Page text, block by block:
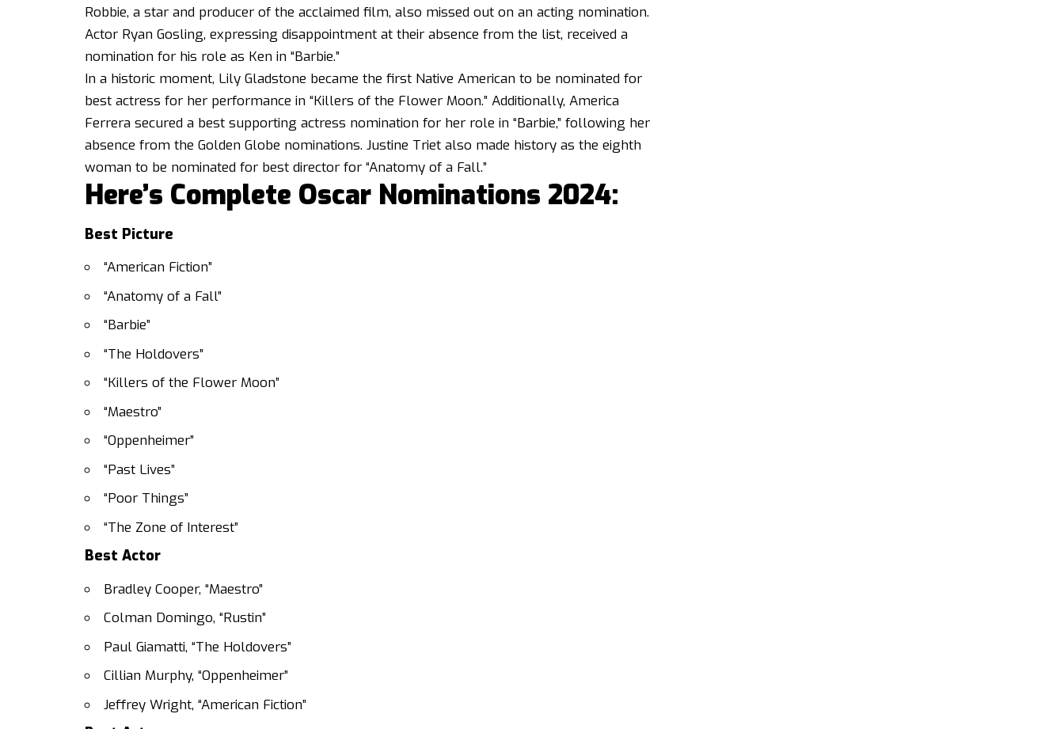
Robbie, a star and producer of the acclaimed film, also missed out on an acting nomination.
Actor Ryan Gosling, expressing disappointment at their absence from the list, received a
nomination for his role as Ken in “Barbie.”
In a historic moment, Lily Gladstone became the first Native American to be nominated for
best actress for her performance in “Killers of the Flower Moon.” Additionally, America
Ferrera secured a best supporting actress nomination for her role in “Barbie,” following her
absence from the Golden Globe nominations. Justine Triet also made history as the eighth
woman to be nominated for best director for “Anatomy of a Fall.”
Here’s Complete Oscar Nominations 2024:
Best Picture
“American Fiction”
“Anatomy of a Fall”
“Barbie”
“The Holdovers”
“Killers of the Flower Moon”
“Maestro”
“Oppenheimer”
“Past Lives”
“Poor Things”
“The Zone of Interest”
Best Actor
Bradley Cooper, “Maestro”
Colman Domingo, “Rustin”
Paul Giamatti, “The Holdovers”
Cillian Murphy, “Oppenheimer”
Jeffrey Wright, “American Fiction”